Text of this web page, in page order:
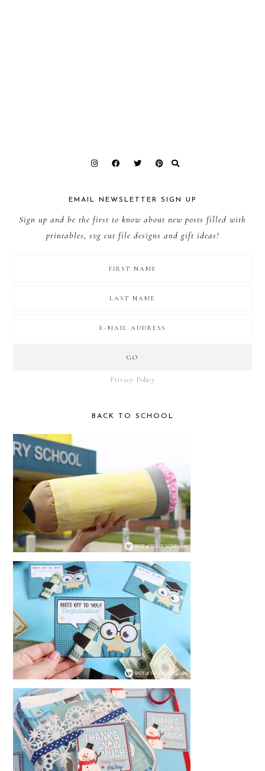
EMAIL NEWSLETTER SIGN UP
Sign up and be the first to know about new posts filled with
printables, svg cut file designs and gift ideas!
Privacy Policy
BACK TO SCHOOL